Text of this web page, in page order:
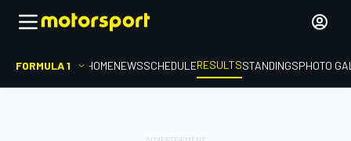
FORMULA 1 HOMENEWSSCHEDULERESULTSSTANDINGSPHOTO